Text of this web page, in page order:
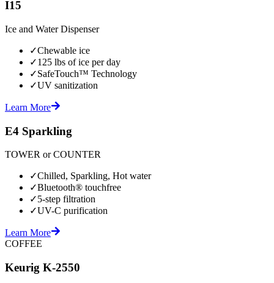
I15
Ice and Water Dispenser
✓Chewable ice
✓125 lbs of ice per day
✓SafeTouch™ Technology
✓UV sanitization
Learn More
E4 Sparkling
TOWER or COUNTER
✓Chilled, Sparkling, Hot water
✓Bluetooth® touchfree
✓5-step filtration
✓UV-C purification
Learn More
COFFEE
Keurig K-2550